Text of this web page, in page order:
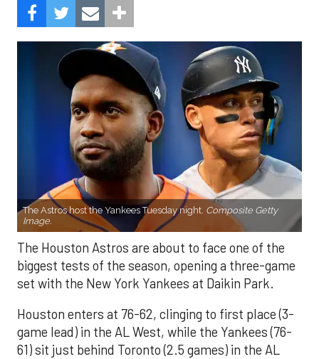
The Astros host the Yankees Tuesday night. Composite Getty
Image.
The Houston Astros are about to face one of the
biggest tests of the season, opening a three-game
set with the New York Yankees at Daikin Park.
Houston enters at 76-62, clinging to first place (3-
game lead) in the AL West, while the Yankees (76-
61) sit just behind Toronto (2.5 games) in the AL